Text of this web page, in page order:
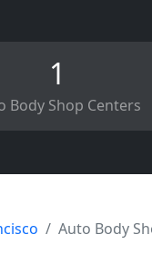
1
Body Shop Centers
Auto Body